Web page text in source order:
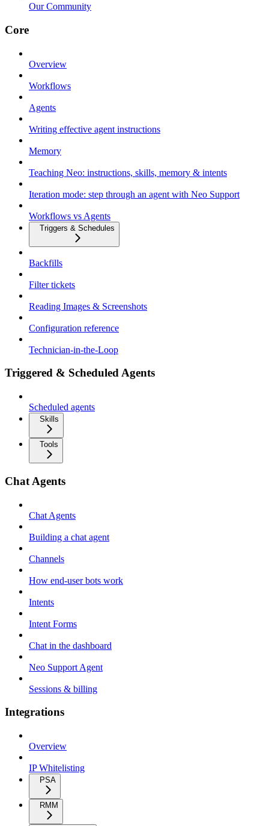
Our Community
Core
Overview
Workflows
Agents
Writing effective agent instructions
Memory
Teaching Neo: instructions, skills, memory & intents
Iteration mode: step through an agent with Neo Support
Workflows vs Agents
Triggers & Schedules
Backfills
Filter tickets
Reading Images & Screenshots
Configuration reference
Technician-in-the-Loop
Triggered & Scheduled Agents
Scheduled agents
Skills
Tools
Chat Agents
Chat Agents
Building a chat agent
Channels
How end-user bots work
Intents
Intent Forms
Chat in the dashboard
Neo Support Agent
Sessions & billing
Integrations
Overview
IP Whitelisting
PSA
RMM